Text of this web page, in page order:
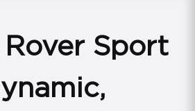
Rover Sport